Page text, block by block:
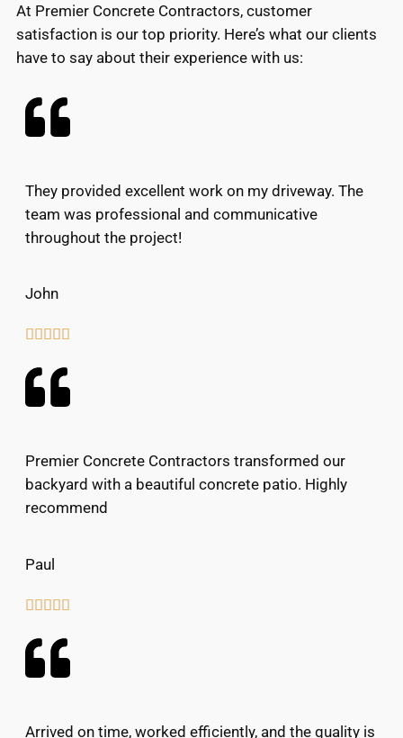
At Premier Concrete Contractors, customer
satisfaction is our top priority. Here’s what our clients
have to say about their experience with us:
They provided excellent work on my driveway. The
team was professional and communicative
throughout the project!
John
    
Premier Concrete Contractors transformed our
backyard with a beautiful concrete patio. Highly
recommend
Paul

Arrived on time, worked efficiently, and the quality is